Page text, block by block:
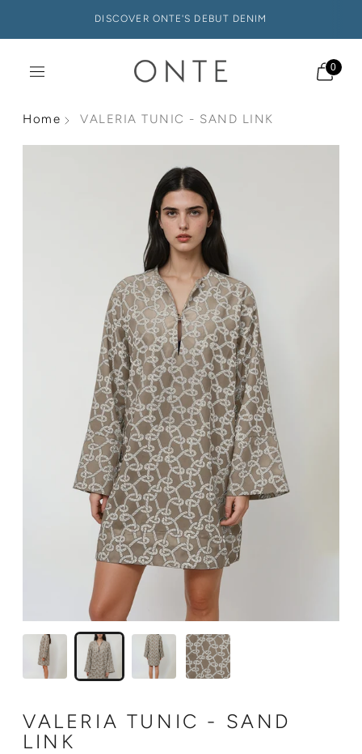
DISCOVER ONTE'S DEBUT DENIM
0
Home VALERIA TUNIC - SAND LINK
VALERIA TUNIC - SAND
LINK